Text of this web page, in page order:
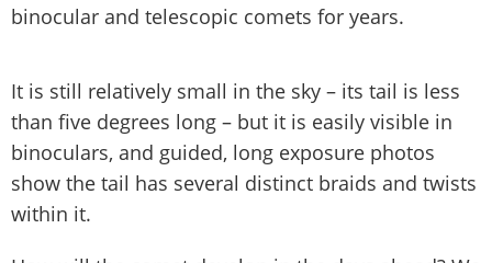
binocular and telescopic comets for years.
It is still relatively small in the sky – its tail is less
than five degrees long – but it is easily visible in
binoculars, and guided, long exposure photos
show the tail has several distinct braids and twists
within it.